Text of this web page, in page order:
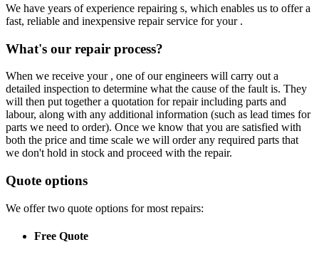
We have years of experience repairing s, which enables us to offer a
fast, reliable and inexpensive repair service for your .
What's our repair process?
When we receive your , one of our engineers will carry out a
detailed inspection to determine what the cause of the fault is. They
will then put together a quotation for repair including parts and
labour, along with any additional information (such as lead times for
parts we need to order). Once we know that you are satisfied with
both the price and time scale we will order any required parts that
we don't hold in stock and proceed with the repair.
Quote options
We offer two quote options for most repairs:
Free Quote